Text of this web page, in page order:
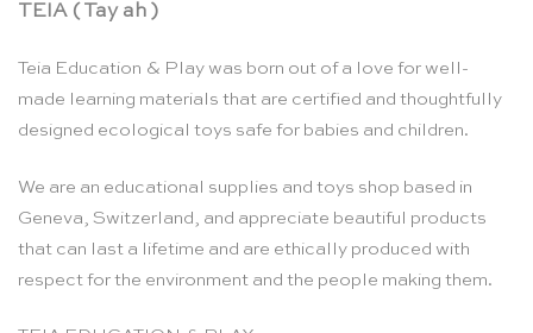
TEIA ( Tay ah )
Teia Education & Play was born out of a love for well-
made learning materials that are certified and thoughtfully
designed ecological toys safe for babies and children.
We are an educational supplies and toys shop based in
Geneva, Switzerland, and appreciate beautiful products
that can last a lifetime and are ethically produced with
respect for the environment and the people making them.